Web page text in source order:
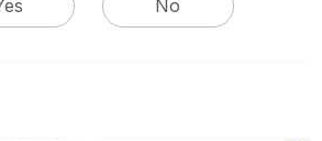
No